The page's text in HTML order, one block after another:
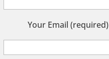
Your Email (required)